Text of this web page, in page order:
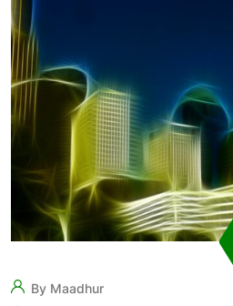
By Maadhur